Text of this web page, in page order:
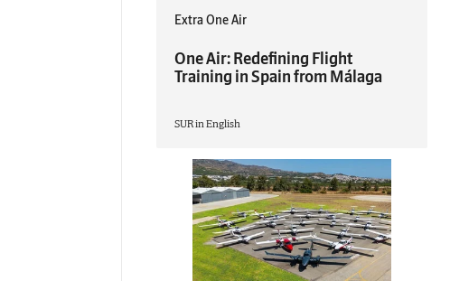
Extra One Air
One Air: Redefining Flight
Training in Spain from Málaga
SUR in English